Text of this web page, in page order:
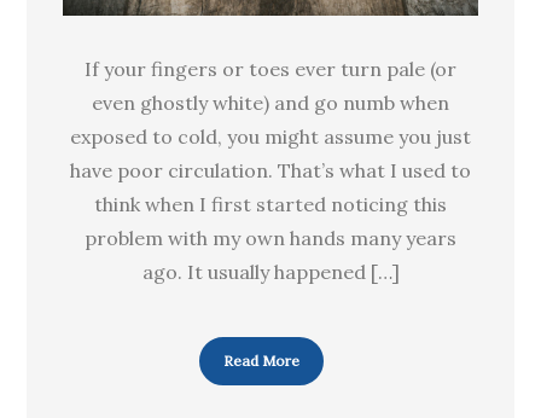
If your fingers or toes ever turn pale (or
even ghostly white) and go numb when
exposed to cold, you might assume you just
have poor circulation. That’s what I used to
think when I first started noticing this
problem with my own hands many years
ago. It usually happened […]
Read More